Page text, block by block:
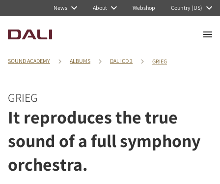
News About Webshop Country (US)
SOUND ACADEMY ALBUMS DALI CD 3 GRIEG
GRIEG
It reproduces the true
sound of a full symphony
orchestra.